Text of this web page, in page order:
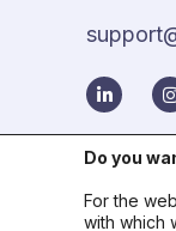
Do you
For the
with which